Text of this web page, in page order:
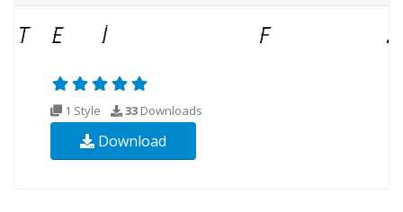
1 Style 33 Downloads
Download